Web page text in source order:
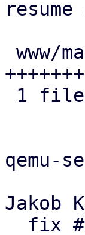
qemu-
Jakob